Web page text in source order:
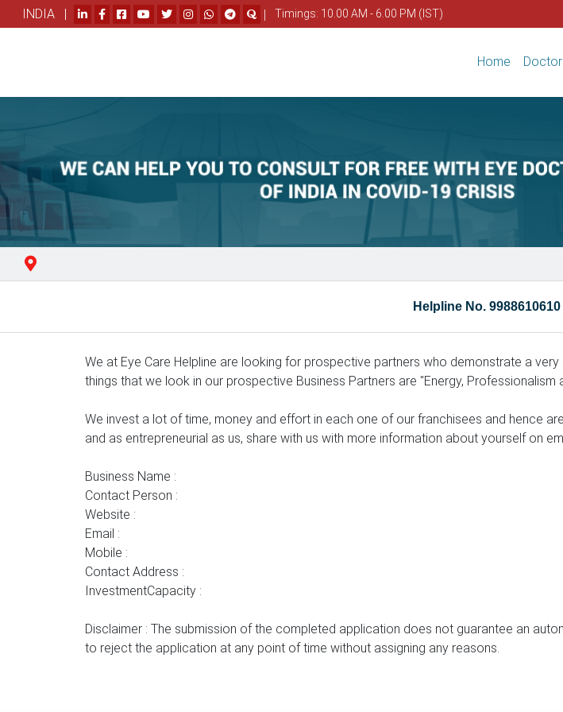
INDIA | | Timings: 10.00 AM - 6.00 PM (IST)
Home
Helpline No.
We at Eye Care Helpline are looking for prospective partners who demonstrate a
things that we look in our prospective Business Partners are "Energy, Professionalism
We invest a lot of time, money and effort in each one of our franchisees and hence
and as entrepreneurial as us, share with us with more information about yourself on
Business Name :
Contact Person :
Website :
Email :
Mobile :
Contact Address :
InvestmentCapacity :
Disclaimer : The submission of the completed application does not guarantee an
to reject the application at any point of time without assigning any reasons.